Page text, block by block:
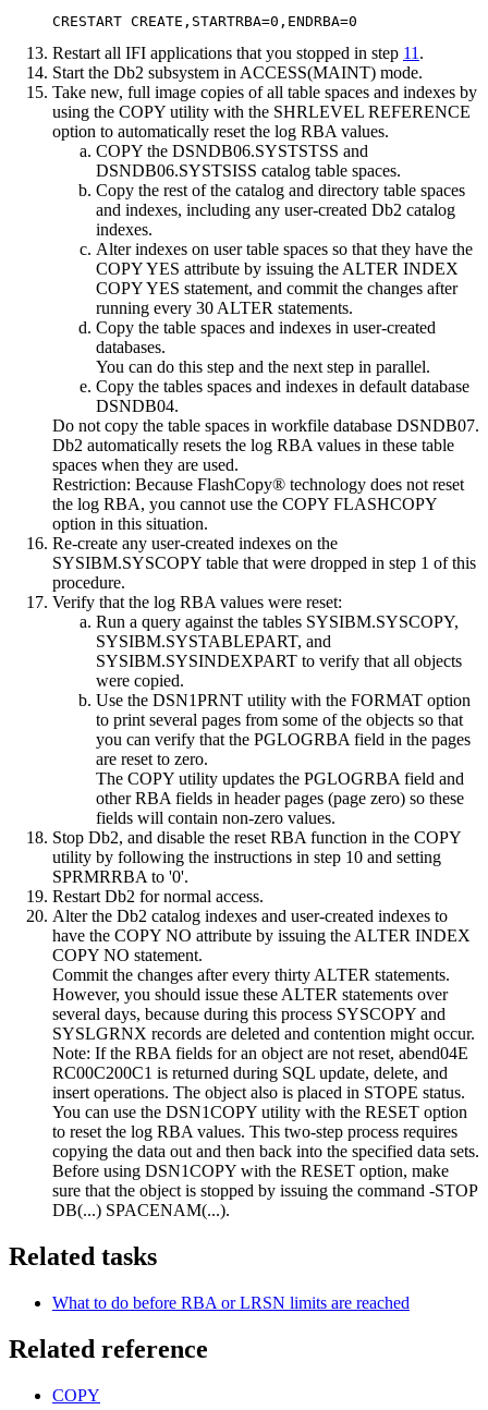
CRESTART CREATE,STARTRBA=0,ENDRBA=0
Restart all IFI applications that you stopped in step 11.
Start the Db2 subsystem in ACCESS(MAINT) mode.
Take new, full image copies of all table spaces and indexes by
using the COPY utility with the SHRLEVEL REFERENCE
option to automatically reset the log RBA values.
COPY the DSNDB06.SYSTSTSS and
DSNDB06.SYSTSISS catalog table spaces.
Copy the rest of the catalog and directory table spaces
and indexes, including any user-created Db2 catalog
indexes.
Alter indexes on user table spaces so that they have the
COPY YES attribute by issuing the ALTER INDEX
COPY YES statement, and commit the changes after
running every 30 ALTER statements.
Copy the table spaces and indexes in user-created
databases.
You can do this step and the next step in parallel.
Copy the tables spaces and indexes in default database
DSNDB04.
Do not copy the table spaces in workfile database DSNDB07.
Db2 automatically resets the log RBA values in these table
spaces when they are used.
Restriction: Because FlashCopy® technology does not reset
the log RBA, you cannot use the COPY FLASHCOPY
option in this situation.
Re-create any user-created indexes on the
SYSIBM.SYSCOPY table that were dropped in step 1 of this
procedure.
Verify that the log RBA values were reset:
Run a query against the tables SYSIBM.SYSCOPY,
SYSIBM.SYSTABLEPART, and
SYSIBM.SYSINDEXPART to verify that all objects
were copied.
Use the DSN1PRNT utility with the FORMAT option
to print several pages from some of the objects so that
you can verify that the PGLOGRBA field in the pages
are reset to zero.
The COPY utility updates the PGLOGRBA field and
other RBA fields in header pages (page zero) so these
fields will contain non-zero values.
Stop Db2, and disable the reset RBA function in the COPY
utility by following the instructions in step 10 and setting
SPRMRRBA to '0'.
RestartDb2 for normal access.
Alter the Db2 catalog indexes and user-created indexes to
have the COPY NO attribute by issuing the ALTER INDEX
COPY NO statement.
Commit the changes after every thirty ALTER statements.
However, you should issue these ALTER statements over
several days, because during this process SYSCOPY and
SYSLGRNX records are deleted and contention might occur.
Note: If the RBA fields for an object are not reset, abend04E
RC00C200C1 is returned during SQL update, delete, and
insert operations. The object also is placed in STOPE status.
You can use the DSN1COPY utility with the RESET option
to reset the log RBA values. This two-step process requires
copying the data out and then back into the specified data sets.
Before using DSN1COPY with the RESET option, make
sure that the object is stopped by issuing the command -STOP
DB(...) SPACENAM(...).
Related tasks
What to do before RBA or LRSN limits are reached
Related reference
COPY